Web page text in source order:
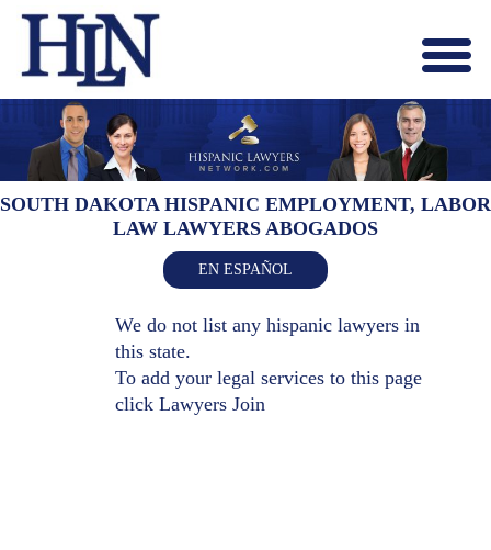
X
HOME
ABOUT US
BLOG
CONTACT US
LAWYERS JOIN
SOUTH DAKOTA HISPANIC EMPLOYMENT, LABOR
LAW LAWYERS ABOGADOS
EN ESPAÑOL
We do not list any hispanic lawyers in
this state.
To add your legal services to this page
click Lawyers Join